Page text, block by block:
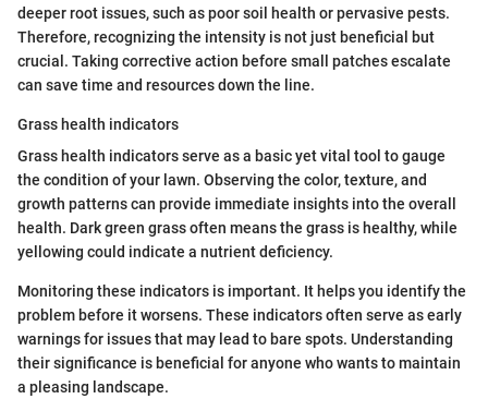
deeper root issues, such as poor soil health or pervasive pests.
Therefore, recognizing the intensity is not just beneficial but
crucial. Taking corrective action before small patches escalate
can save time and resources down the line.
Grass health indicators
Grass health indicators serve as a basic yet vital tool to gauge
the condition of your lawn. Observing the color, texture, and
growth patterns can provide immediate insights into the overall
health. Dark green grass often means the grass is healthy, while
yellowing could indicate a nutrient deficiency.
Monitoring these indicators is important. It helps you identify the
problem before it worsens. These indicators often serve as early
warnings for issues that may lead to bare spots. Understanding
their significance is beneficial for anyone who wants to maintain
a pleasing landscape.